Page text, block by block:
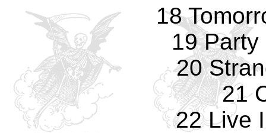
18
19
20
21
22 Live